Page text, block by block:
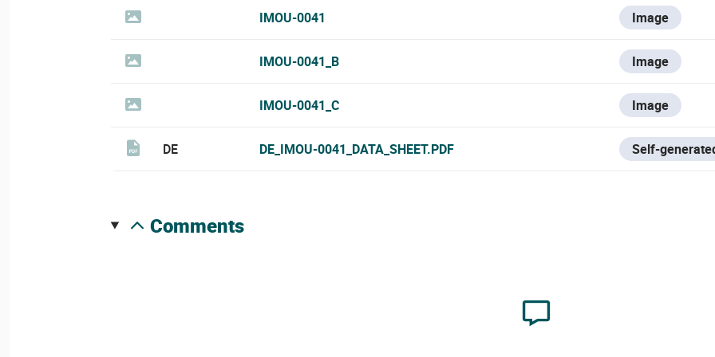
IMOU-0041 Image
IMOU-0041_B Image
IMOU-0041_C Image
DE DE_IMOU-0041_DATA_SHEET.PDF Self-
comments